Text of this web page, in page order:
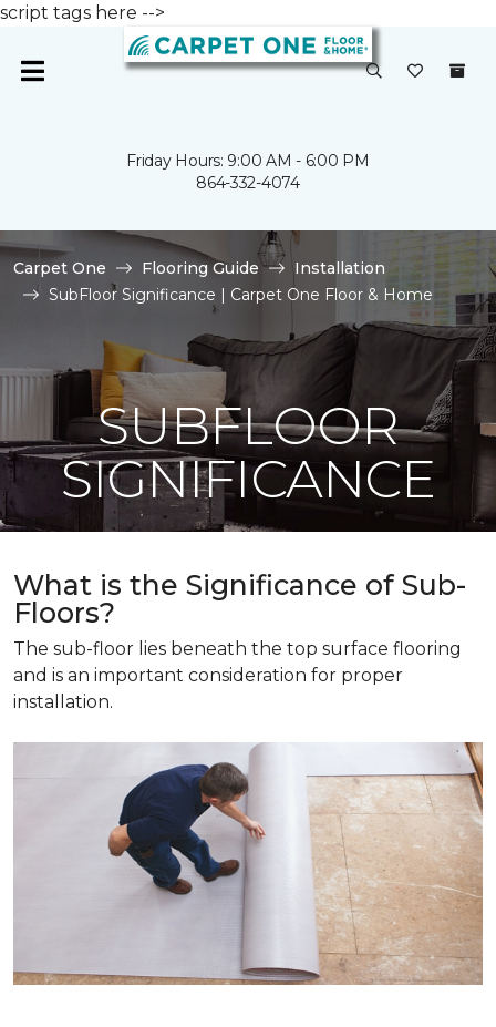
script tags here -->
Friday Hours: 9:00 AM - 6:00 PM
864-332-4074
Carpet One Flooring Guide
Installation
SubFloor Significance | Carpet One Floor & Home
SUBFLOOR
SIGNIFICANCE
What is the Significance of Sub-
Floors?
The sub-floor lies beneath the top surface flooring
and is an important consideration for proper
installation.